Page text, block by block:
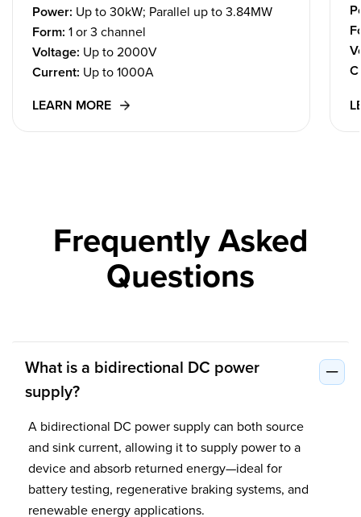
Power: Up to 30kW; Parallel up to 3.84MW
Form: 1 or 3 channel
Voltage: Up to 2000V
Current: Up to 1000A
LEARN MORE
Frequently Asked
Questions
What is a bidirectional DC power
supply?
A bidirectional DC power supply can both source
and sink current, allowing it to supply power to a
device and absorb returned energy—ideal for
battery testing, regenerative braking systems, and
renewable energy applications.